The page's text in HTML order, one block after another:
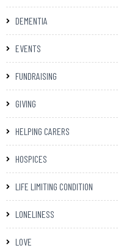
DEMENTIA
EVENTS
FUNDRAISING
GIVING
HELPING CARERS
HOSPICES
LIFE LIMITING CONDITION
LONELINESS
LOVE